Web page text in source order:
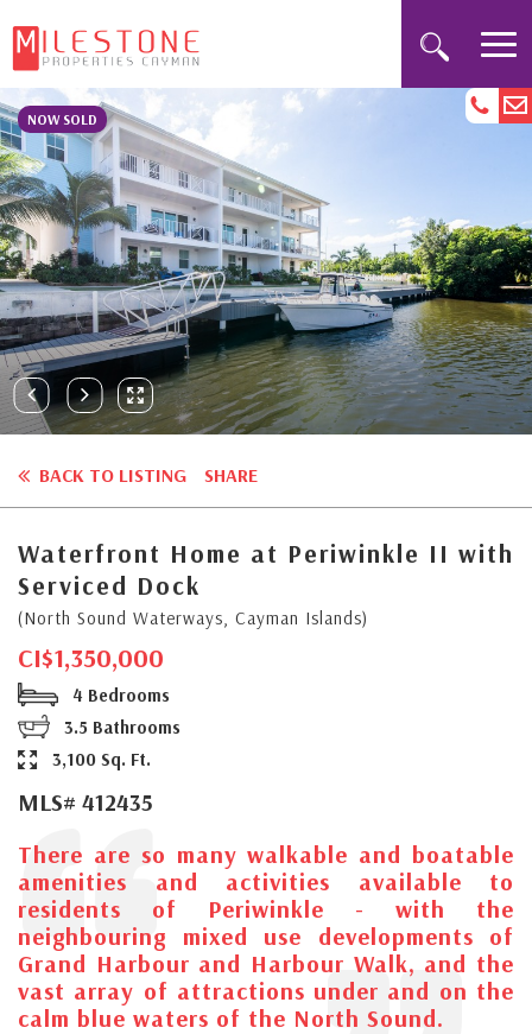
NOW SOLD
BACK TO LISTING SHARE
Waterfront Home at Periwinkle II with
Serviced Dock
(North Sound Waterways, Cayman Islands)
CI$1,350,000
4 Bedrooms
3.5 Bathrooms
3,100 Sq. Ft.
MLS# 412435
There are so many walkable and boatable
amenities and activities available to
residents of Periwinkle - with the
neighbouring mixed use developments of
Grand Harbour and Harbour Walk, and the
vast array of attractions under and on the
calm blue waters of the North Sound.